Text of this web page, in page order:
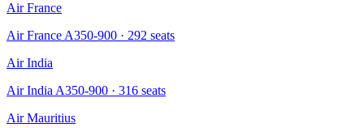
Air France
Air France A350-900 · 292 seats
Air India
Air India A350-900 · 316 seats
Air Mauritius